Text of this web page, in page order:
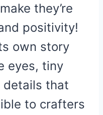
they’re
positivity!
own story
eyes, tiny
details that
to crafters